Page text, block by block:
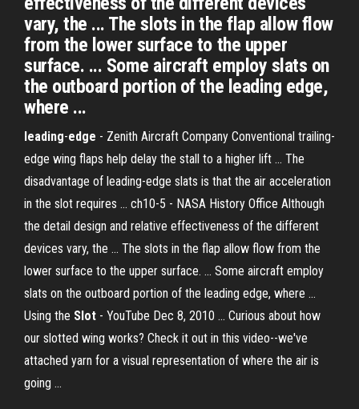
vary, the ... The slots in the flap allow flow
from the lower surface to the upper
surface. ... Some aircraft employ slats on
the outboard portion of the leading edge,
where ...
leading-edge - Zenith Aircraft Company Conventional trailing-
edge wing flaps help delay the stall to a higher lift ... The
disadvantage of leading-edge slats is that the air acceleration
in the slot requires ... ch10-5 - NASA History Office Although
the detail design and relative effectiveness of the different
devices vary, the ... The slots in the flap allow flow from the
lower surface to the upper surface. ... Some aircraft employ
slats on the outboard portion of the leading edge, where ...
Using the Slot - YouTube Dec 8, 2010 ... Curious about how
our slotted wing works? Check it out in this video--we've
attached yarn for a visual representation of where the air is
going ...